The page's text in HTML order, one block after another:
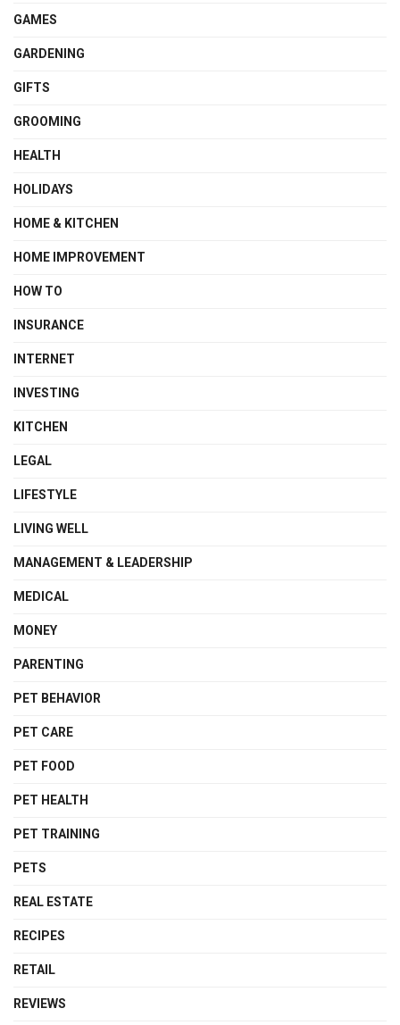
GAMES
GARDENING
GIFTS
GROOMING
HEALTH
HOLIDAYS
HOME & KITCHEN
HOME IMPROVEMENT
HOW TO
INSURANCE
INTERNET
INVESTING
KITCHEN
LEGAL
LIFESTYLE
LIVING WELL
MANAGEMENT & LEADERSHIP
MEDICAL
MONEY
PARENTING
PET BEHAVIOR
PET CARE
PET FOOD
PET HEALTH
PET TRAINING
PETS
REAL ESTATE
RECIPES
RETAIL
REVIEWS